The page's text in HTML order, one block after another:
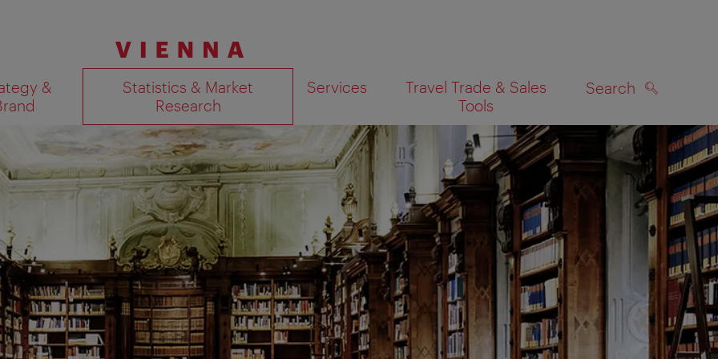
&
Statistics & Market
Research
Services
Travel Trade & Sales
Tools
Search
Show search results on map SEARCH